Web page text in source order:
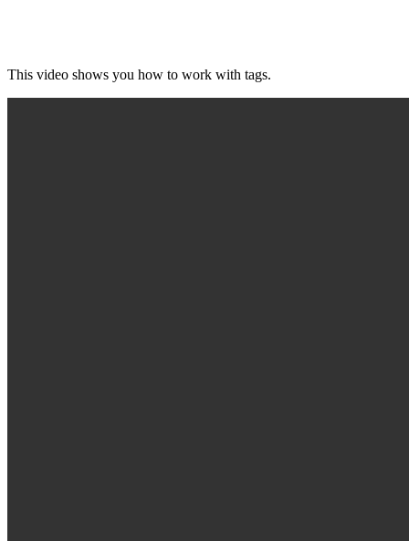
This video shows you how to work with tags.